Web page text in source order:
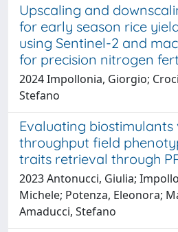
Upscaling and
for early season rice
using Sentinel-2 and
for precision nitrogen
2024 Impollonia, Giorgio;
Stefano
Evaluating biostimulants
throughput field
traits retrieval through
2023 Antonucci, Giulia;
Michele; Potenza, Eleonora;
Amaducci, Stefano